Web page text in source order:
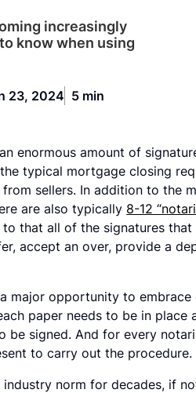
increasingly
know when using
23, 2024 5 min
enormous amount of
typical mortgage closing
sellers. In addition to the
are also typically 8-12
to that all of the signatures that
accept an over, provide a
major opportunity to embrace
paper needs to be in place
be signed. And for every
to carry out the procedure.
norm for decades, if